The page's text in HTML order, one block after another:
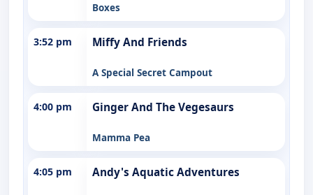
Boxes
3:52 pm Miffy And Friends
A Special Secret Campout
4:00 pm Ginger And The Vegesaurs
Mamma Pea
4:05 pm Andy's Aquatic Adventures